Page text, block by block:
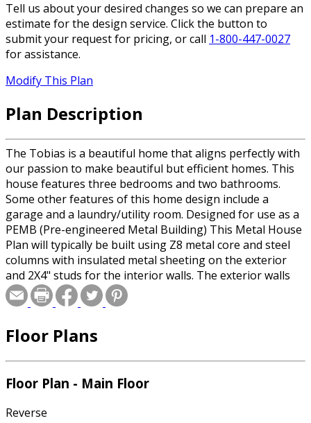
Tell us about your desired changes so we can prepare an
estimate for the design service. Click the button to
submit your request for pricing, or call 1-800-447-0027
for assistance.
Modify This Plan
Plan Description
The Tobias is a beautiful home that aligns perfectly with
our passion to make beautiful but efficient homes. This
house features three bedrooms and two bathrooms.
Some other features of this home design include a
garage and a laundry/utility room. Designed for use as a
PEMB (Pre-engineered Metal Building) This Metal House
Plan will typically be built using Z8 metal core and steel
columns with insulated metal sheeting on the exterior
and 2X4" studs for the interior walls. The exterior walls
are usually assembled offsite and delivered to the build
location. A PEMB can often be built much faster than
you; the plan is also available using traditional 2x6" wood
Floor Plans
Floor Plan - Main Floor
Reverse